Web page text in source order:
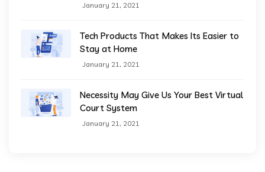
January 21, 2021
Tech Products That Makes Its Easier to
Stay at Home
January 21, 2021
Necessity May Give Us Your Best Virtual
Court System
January 21, 2021